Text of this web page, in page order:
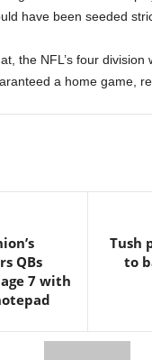
have been seeded
the NFL’s four division
a home game,
QBs
7 with
Tush
to